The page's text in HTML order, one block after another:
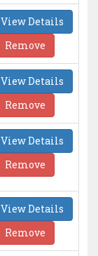
View Details
Remove
View Details
Remove
View Details
Remove
View Details
Remove